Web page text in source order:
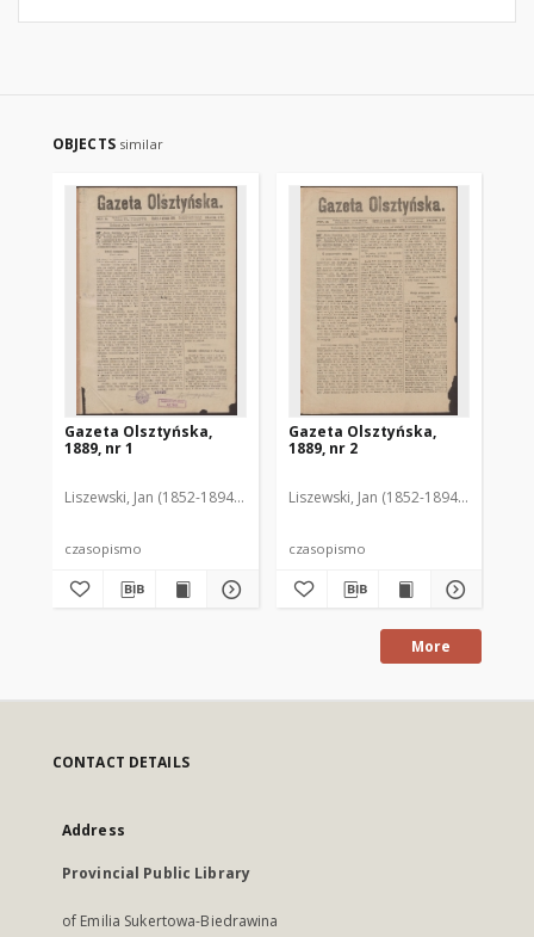
OBJECTS similar
Gazeta Olsztyńska,
1889, nr 1
Liszewski, Jan (1852-1894). Red.
czasopismo
Gazeta Olsztyńska,
1889, nr 2
Liszewski, Jan (1852-1894). Red.
czasopismo
More
CONTACT DETAILS
Address
Provincial Public Library
of Emilia Sukertowa-Biedrawina